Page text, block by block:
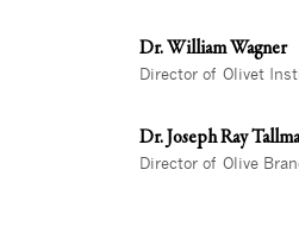
Dr. William Wagner
Director of Olivet
Dr. Joseph Ray
Director of Olive